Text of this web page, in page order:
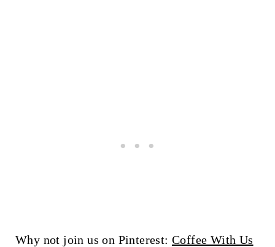
Why not join us on Pinterest: Coffee With Us